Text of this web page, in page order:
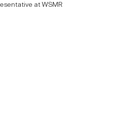
at WSMR